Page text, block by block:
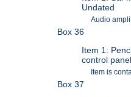
Undated
Audio
Box 36
Item 1:
control
Item is
Box 37